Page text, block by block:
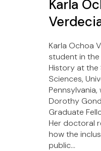
Karla
Karla Ochoa
student in
History at the
Sciences,
Pennsylvania,
Dorothy
Graduate
Her doctoral
how the
public...